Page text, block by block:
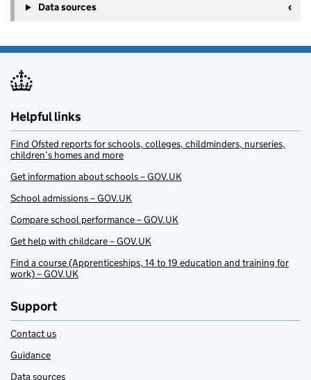
Data sources
Helpful links
Find Ofsted reports for schools, colleges, childminders, nurseries,
children’s homes and more
Get information about schools – GOV.UK
School admissions – GOV.UK
Compare school performance – GOV.UK
Get help with childcare – GOV.UK
Find a course (Apprenticeships, 14 to 19 education and training for
work) – GOV.UK
Support
Contact us
Guidance
Data sources